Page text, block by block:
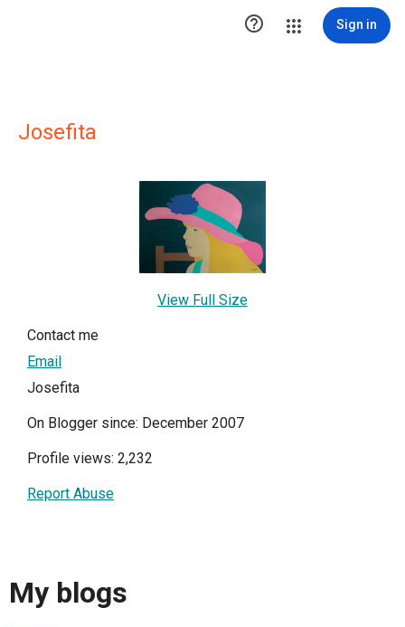
 Sign in
Josefita
View Full Size
Contact me
Email
Josefita
On Blogger since: December 2007
Profile views: 2,232
Report Abuse
My blogs